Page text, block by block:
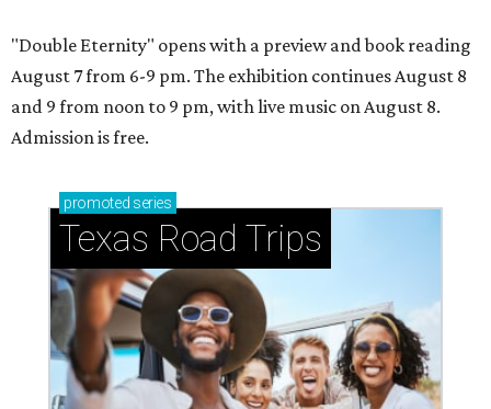
"Double Eternity" opens with a preview and book reading
August 7 from 6-9 pm. The exhibition continues August 8
and 9 from noon to 9 pm, with live music on August 8.
Admission is free.
promoted series
Texas Road Trips